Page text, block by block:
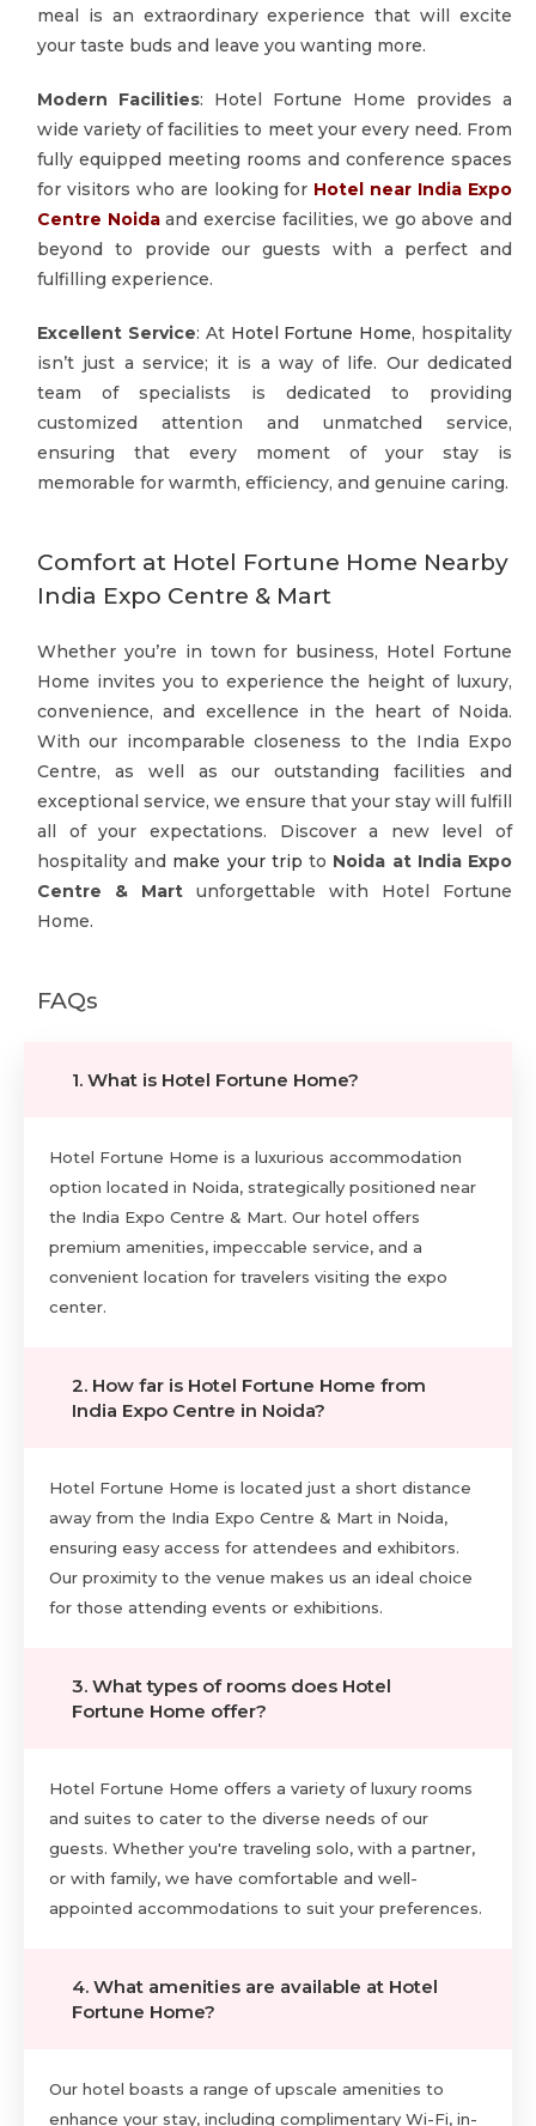
meal is an extraordinary experience that will excite
your taste buds and leave you wanting more.
Modern Facilities: Hotel Fortune Home provides a
wide variety of facilities to meet your every need. From
fully equipped meeting rooms and conference spaces
for visitors who are looking for Hotel near India Expo
Centre Noidaand exercise facilities, we go above and
beyond to provide our guests with a perfect and
fulfilling experience.
Excellent Service: At Hotel Fortune Home, hospitality
isn’t just a service; it is a way of life. Our dedicated
team of specialists is dedicated to providing
customized attention and unmatched service,
ensuring that every moment of your stay is
memorable for warmth, efficiency, and genuine caring.
Comfort at Hotel Fortune Home Nearby
India Expo Centre & Mart
Whether you’re in town for business, Hotel Fortune
Home invites you to experience the height of luxury,
convenience, and excellence in the heart of Noida.
With our incomparable closeness to the India Expo
Centre, as well as our outstanding facilities and
exceptional service, we ensure that your stay will fulfill
all of your expectations. Discover a new level of
hospitality and make your trip to Noida at India Expo
Centre & Mart unforgettable with Hotel Fortune
Home.
FAQs
1. What is Hotel Fortune Home?
Hotel Fortune Home is a luxurious accommodation
option located in Noida, strategically positioned near
the India Expo Centre & Mart. Our hotel offers
premium amenities, impeccable service, and a
convenient location for travelers visiting the expo
center.
2. How far is Hotel Fortune Home from
India Expo Centre in Noida?
Hotel Fortune Home is located just a short distance
away from the India Expo Centre & Mart in Noida,
ensuring easy access for attendees and exhibitors.
Our proximity to the venue makes us an ideal choice
for those attending events or exhibitions.
3. What types of rooms does Hotel
Fortune Home offer?
Hotel Fortune Home offers a variety of luxury rooms
and suites to cater to the diverse needs of our
guests. Whether you're traveling solo, with a partner,
or with family, we have comfortable and well-
appointed accommodations to suit your preferences.
4. What amenities are available at Hotel
Fortune Home?
Our hotel boasts a range of upscale amenities to
enhance your stay, including complimentary Wi-Fi, in-